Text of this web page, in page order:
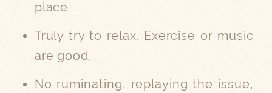
place
Truly try to relax. Exercise or music
are good.
No ruminating, replaying the issue,